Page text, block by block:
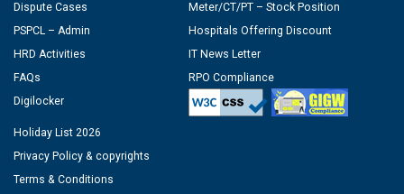
Dispute Cases
PSPCL – Admin
HRD Activities
FAQs
Digilocker
Meter/CT/PT – Stock Position
Hospitals Offering Discount
IT News Letter
RPO Compliance
Holiday List 2026
Privacy Policy & copyrights
Terms & Conditions